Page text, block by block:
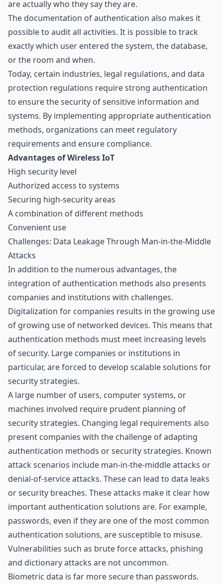
are actually who they say they are.
The documentation of authentication also makes it
possible to audit all activities. It is possible to track
exactly which user entered the system, the database,
or the room and when.
Today, certain industries, legal regulations, and data
protection regulations require strong authentication
to ensure the security of sensitive information and
systems. By implementing appropriate authentication
methods, organizations can meet regulatory
requirements and ensure compliance.
Advantages of Wireless IoT
High security level
Authorized access to systems
Securing high-security areas
A combination of different methods
Convenient use
Challenges: Data Leakage Through Man-in-the-Middle
Attacks
In addition to the numerous advantages, the
integration of authentication methods also presents
companies and institutions with challenges.
Digitalization for companies results in the growing use
of growing use of networked devices. This means that
authentication methods must meet increasing levels
of security. Large companies or institutions in
particular, are forced to develop scalable solutions for
security strategies.
A large number of users, computer systems, or
machines involved require prudent planning of
security strategies. Changing legal requirements also
present companies with the challenge of adapting
authentication methods or security strategies. Known
attack scenarios include man-in-the-middle attacks or
denial-of-service attacks. These can lead to data leaks
or security breaches. These attacks make it clear how
important authentication solutions are. For example,
passwords, even if they are one of the most common
authentication solutions, are susceptible to misuse.
Vulnerabilities such as brute force attacks, phishing
and dictionary attacks are not uncommon.
Biometric data is far more secure than passwords.